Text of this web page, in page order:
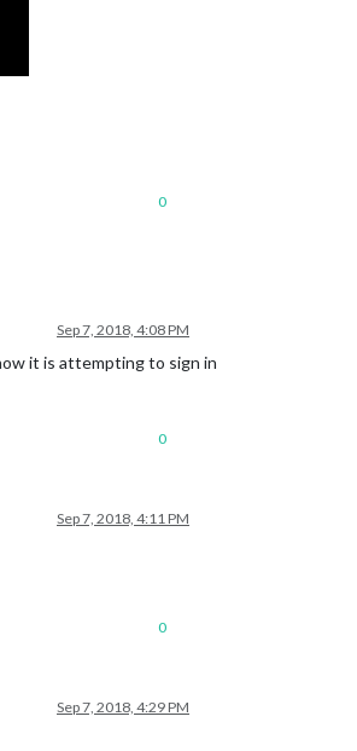
0
Sep 7, 2018, 4:08 PM
it is attempting to sign in
0
Sep 7, 2018, 4:11 PM
0
Sep 7, 2018, 4:29 PM